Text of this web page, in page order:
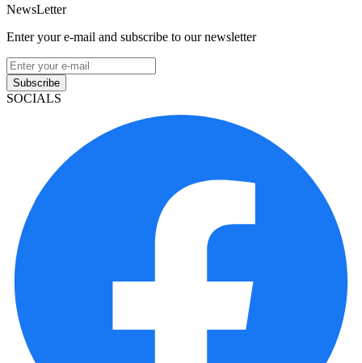
NewsLetter
Enter your e-mail and subscribe to our newsletter
Subscribe
SOCIALS